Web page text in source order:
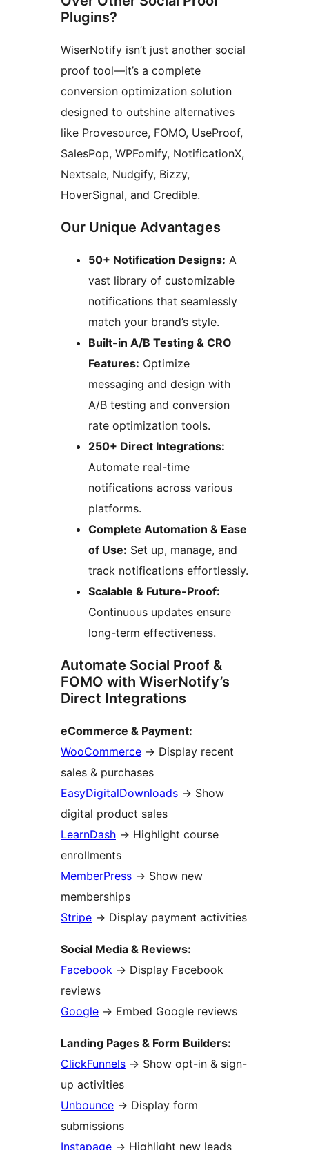
Plugins?
WiserNotify isn’t just another social
proof tool—it’s a complete
conversion optimization solution
designed to outshine alternatives
like Provesource, FOMO, UseProof,
SalesPop, WPFomify, NotificationX,
Nextsale, Nudgify, Bizzy,
HoverSignal, and Credible.
Our Unique Advantages
50+ Notification Designs: A
vast library of customizable
notifications that seamlessly
match your brand’s style.
Built-in A/B Testing & CRO
Features: Optimize
messaging and design with
A/B testing and conversion
rate optimization tools.
250+ Direct Integrations:
Automate real-time
notifications across various
platforms.
Complete Automation & Ease
of Use: Set up, manage, and
track notifications effortlessly.
Scalable & Future-Proof:
Continuous updates ensure
long-term effectiveness.
Automate Social Proof &
FOMO with WiserNotify’s
Direct Integrations
eCommerce & Payment:
WooCommerce → Display recent
sales & purchases
EasyDigitalDownloads → Show
digital product sales
LearnDash → Highlight course
enrollments
MemberPress → Show new
memberships
Stripe → Display payment activities
Social Media & Reviews:
Facebook → Display Facebook
reviews
Google → Embed Google reviews
Landing Pages & Form Builders:
ClickFunnels → Show opt-in & sign-
up activities
Unbounce → Display form
submissions
Instapage → Highlight new leads